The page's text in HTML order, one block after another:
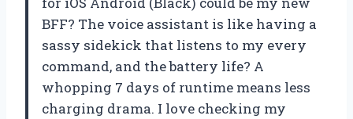
BFF? The voice assistant is like having a
sassy sidekick that listens to my every
command, and the battery life? A
whopping 7 days of runtime means less
charging drama. I love checking my